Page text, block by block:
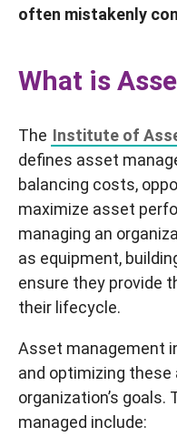
often mistakenly
What is
The Institute of
defines asset
balancing costs,
maximize asset
managing an
as equipment,
ensure they provide
their lifecycle.
Asset management
and optimizing
organization’s
managed include: